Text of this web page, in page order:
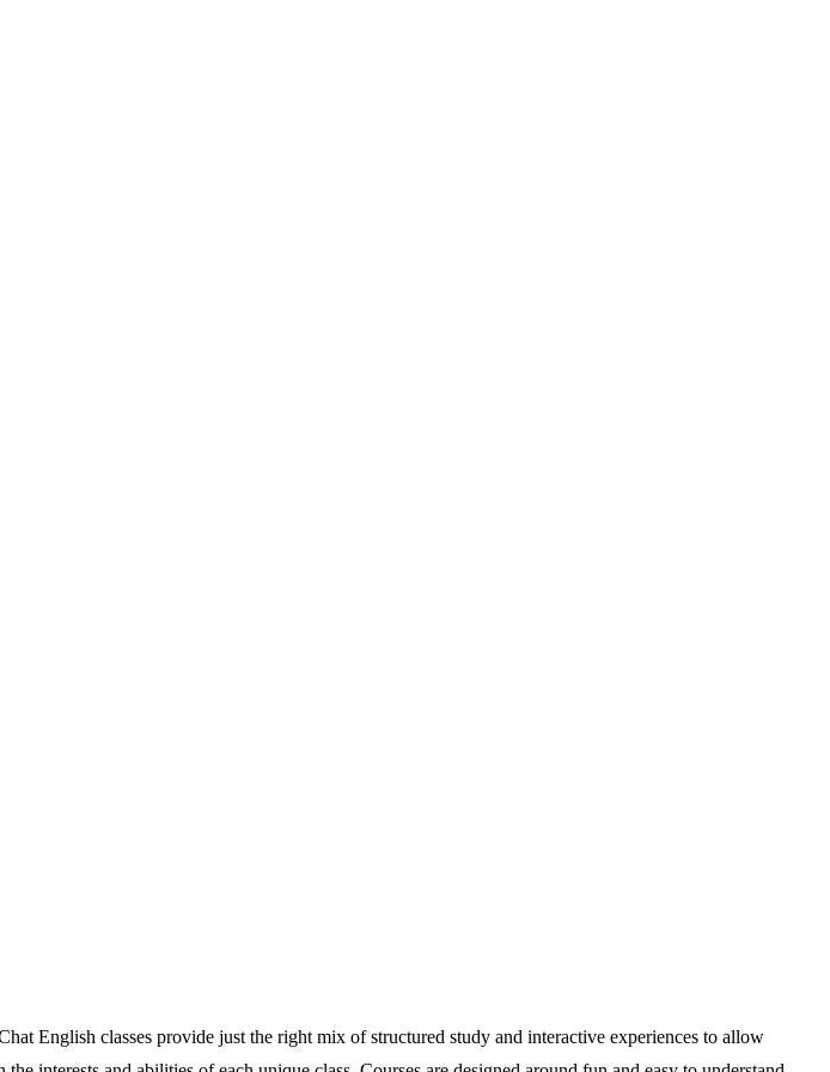
English classes provide just the right mix of structured study and interactive experiences to allow